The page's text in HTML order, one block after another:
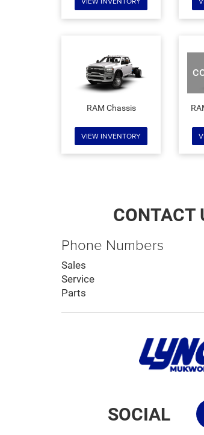
RAM Chassis
VIEW INVENTORY
CONTACT
Phone Numbers
Sales
Service
Parts
SOCIAL